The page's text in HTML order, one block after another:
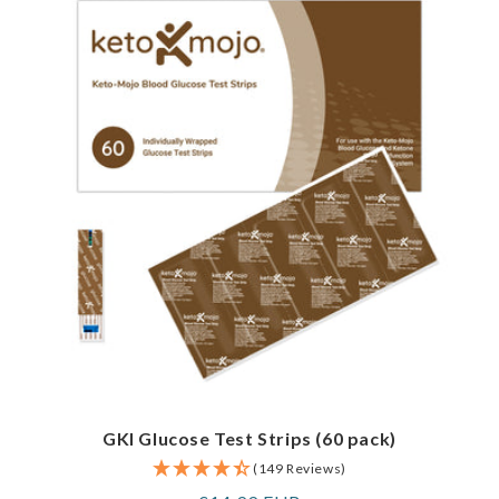
GKI Glucose Test Strips (60 pack)
(149 Reviews)